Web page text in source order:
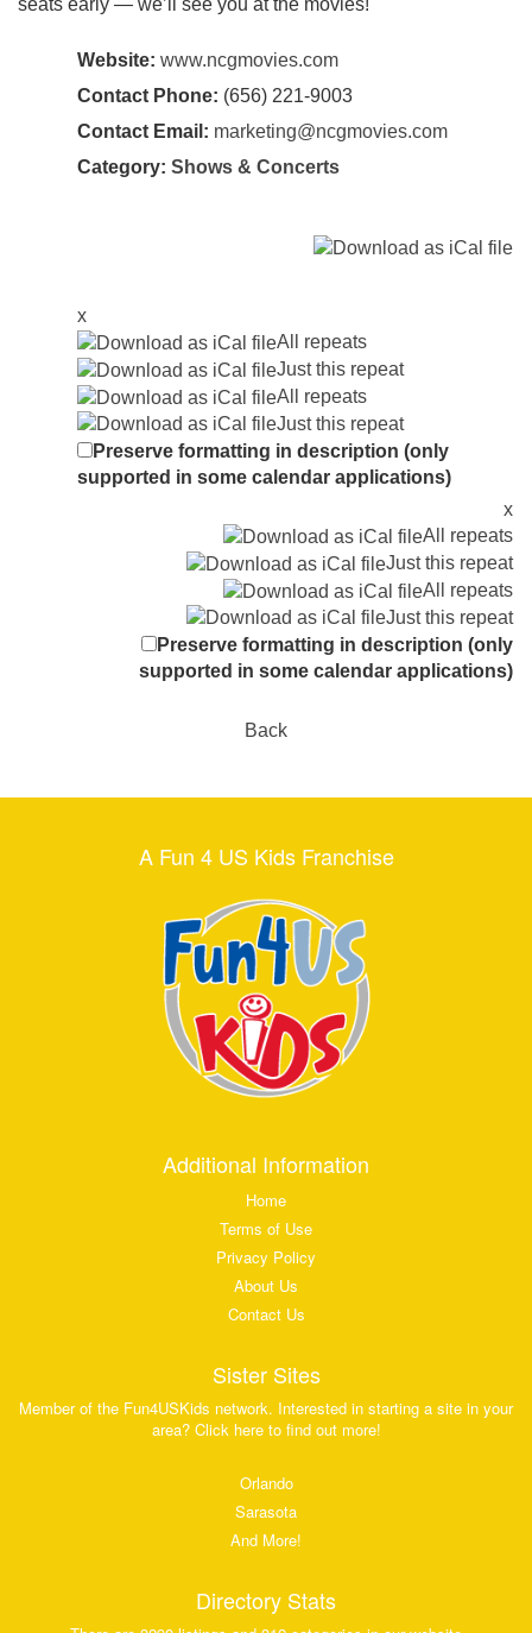
seats early — we’ll see you at the movies!
Website: www.ncgmovies.com
Contact Phone: (656) 221-9003
Contact Email: marketing@ncgmovies.com
Category: Shows & Concerts
x
All repeats
Just this repeat
All repeats
Just this repeat
Preserve formatting in description (only
supported in some calendar applications)
x
All repeats
Just this repeat
All repeats
Just this repeat
Preserve formatting in description (only
supported in some calendar applications)
Back
A Fun 4 US Kids Franchise
Additional Information
Home
Terms of Use
Privacy Policy
About Us
Contact Us
Sister Sites
Member of the Fun4USKids network. Interested in starting a site in your
area? Click here to find out more!
Orlando
Sarasota
And More!
Directory Stats